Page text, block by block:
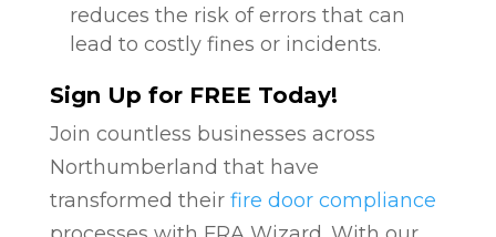
reduces the risk of errors that can
lead to costly fines or incidents.
Sign Up for FREE Today!
Join countless businesses across
Northumberland that have
transformed their fire door compliance